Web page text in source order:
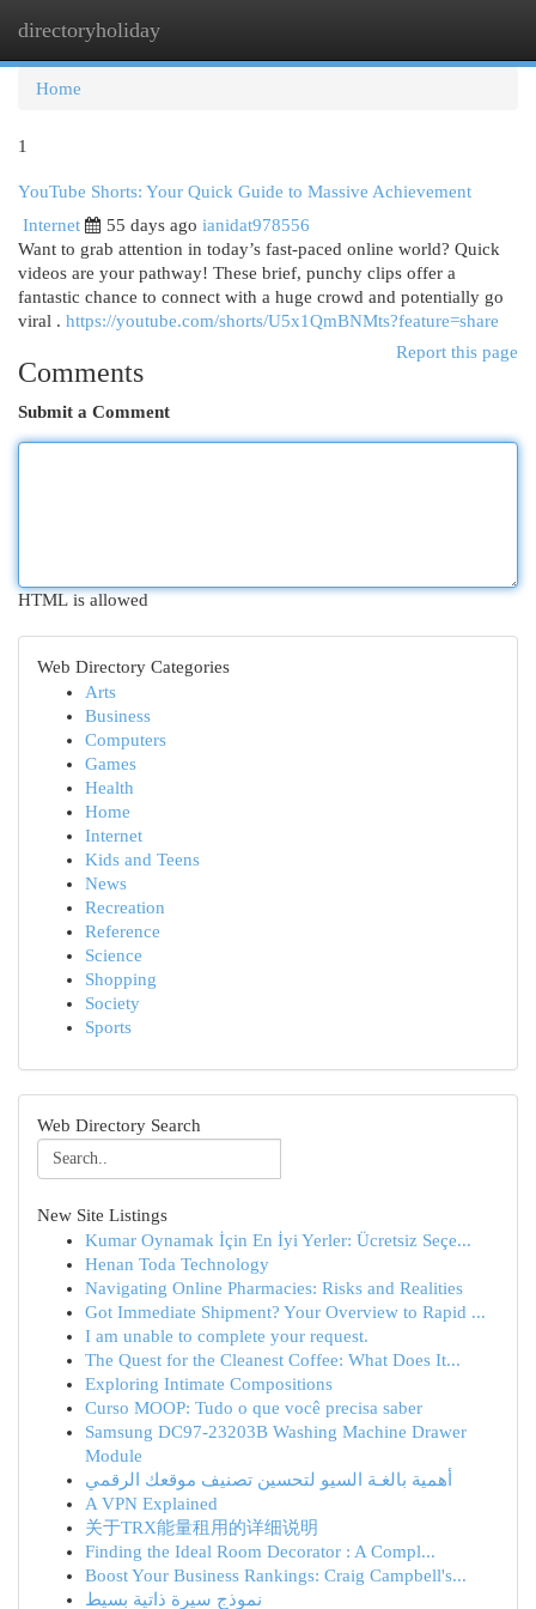
directoryholiday
Home
1
YouTube Shorts: Your Quick Guide to Massive Achievement
Internet
55 days ago ianidat978556
Want to grab attention in today’s fast-paced online world? Quick
videos are your pathway! These brief, punchy clips offer a
fantastic chance to connect with a huge crowd and potentially go
viral . https://youtube.com/shorts/U5x1QmBNMts?feature=share
Report this page
Comments
Submit a Comment
HTML is allowed
Web Directory Categories
Arts
Business
Computers
Games
Health
Home
Internet
Kids and Teens
News
Recreation
Reference
Science
Shopping
Society
Sports
Web Directory Search
New Site Listings
Kumar Oynamak İçin En İyi Yerler: Ücretsiz Seçe...
Henan Toda Technology
Navigating Online Pharmacies: Risks and Realities
Got Immediate Shipment? Your Overview to Rapid ...
I am unable to complete your request.
The Quest for the Cleanest Coffee: What Does It...
Exploring Intimate Compositions
Curso MOOP: Tudo o que você precisa saber
Samsung DC97-23203B Washing Machine Drawer
Module
أهمية بالغـة السيو لتحسين تصنيف موقعك الرقمي
A VPN Explained
关于TRX能量租用的详细说明
Finding the Ideal Room Decorator : A Compl...
Boost Your Business Rankings: Craig Campbell's...
نموذج سيرة ذاتية بسيط